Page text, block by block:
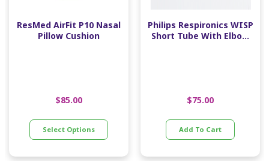
ResMed AirFit P10 Nasal
Pillow Cushion
$85.00
Select Options
Philips Respironics WISP
Short Tube With Elbow
$75.00
Add To Cart